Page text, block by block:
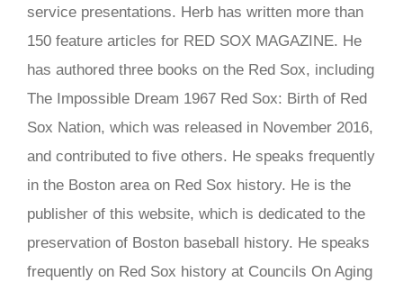
service presentations. Herb has written more than
150 feature articles for RED SOX MAGAZINE. He
has authored three books on the Red Sox, including
The Impossible Dream 1967 Red Sox: Birth of Red
Sox Nation, which was released in November 2016,
and contributed to five others. He speaks frequently
in the Boston area on Red Sox history. He is the
publisher of this website, which is dedicated to the
preservation of Boston baseball history. He speaks
frequently on Red Sox history at Councils On Aging